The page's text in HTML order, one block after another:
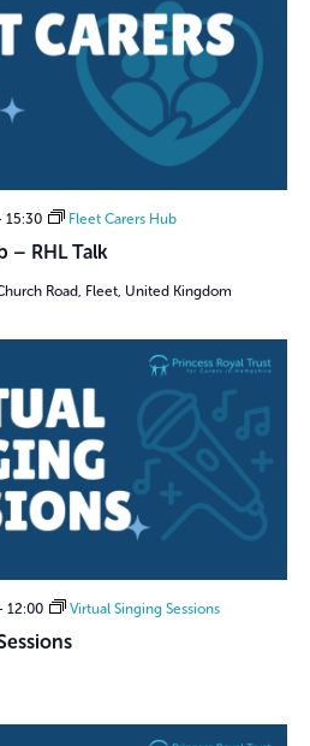
– RHL Talk
15:30 Fleet Carers Hub
Road, Fleet, United Kingdom
12:00 Virtual Singing Sessions